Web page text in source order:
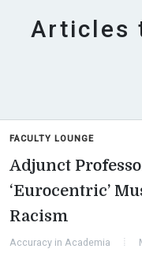
Articles
FACULTY LOUNGE
Adjunct
‘Eurocentric’
Racism
Accuracy in Academia